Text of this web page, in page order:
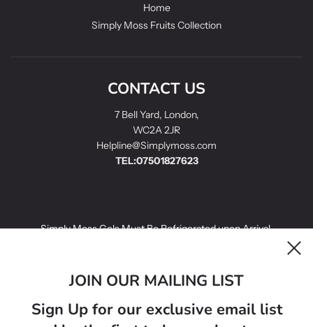
Home
Simply Moss Fruits Collection
CONTACT US
7 Bell Yard, London,
WC2A 2JR
Helpline@Simplymoss.com
TEL:07501827623
Simply Moss Gels Must Be Refrigerated upon Arrival.
Simply Moss Gels infused with fruit have a best before date of 14
days.
JOIN OUR MAILING LIST
Sign Up for our exclusive email list